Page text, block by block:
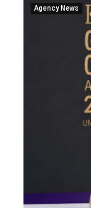
Agency News